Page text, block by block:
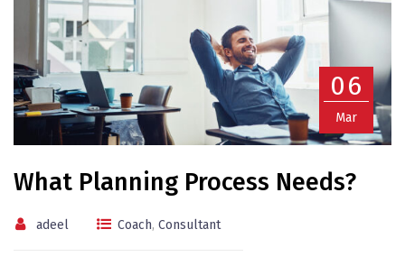
06
Mar
What Planning Process Needs?
adeel Coach, Consultant